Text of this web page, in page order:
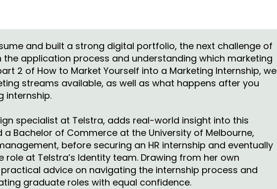
and built a strong digital portfolio, the next challenge of
the application process and understanding which marketing
2 of How to Market Yourself into a Marketing Internship, we
streams available, as well as what happens after you
internship.
specialist at Telstra, adds real-world insight into this
Bachelor of Commerce at the University of Melbourne,
before securing an HR internship and eventually
at Telstra’s Identity team. Drawing from her own
advice on navigating the internship process and
graduate roles with equal confidence.